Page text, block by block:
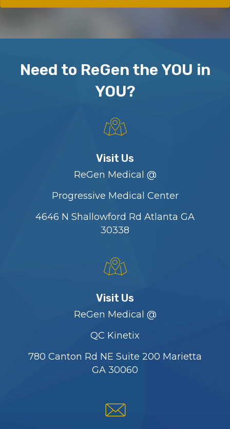
Need to ReGen the YOU in
YOU?
Visit Us
ReGen Medical @
Progressive Medical Center
4646 N Shallowford Rd Atlanta GA
30338
Visit Us
ReGen Medical @
QC Kinetix
780 Canton Rd NE Suite 200 Marietta
GA 30060